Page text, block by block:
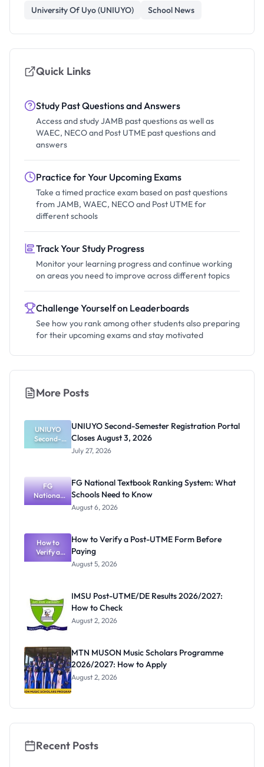
University Of Uyo (UNIUYO) School News
Quick Links
Study Past Questions and Answers
Access and study JAMB past questions as well as
WAEC, NECO and Post UTME past questions and
answers
Practice for Your Upcoming Exams
Take a timed practice exam based on past questions
from JAMB, WAEC, NECO and Post UTME for
different schools
Track Your Study Progress
Monitor your learning progress and continue working
on areas you need to improve across different topics
Challenge Yourself on Leaderboards
See how you rank among other students also preparing
for their upcoming exams and stay motivated
More Posts
UNIUYO
Second-
Semester
Closes
August 3,
2026
UNIUYO Second-Semester Registration Portal
Closes August 3, 2026
July 27, 2026
FG
National
Textbook
What
Schools
Need to
Know
FG National Textbook Ranking System: What
Schools Need to Know
August 6, 2026
How to
Verify a
Post-UTME
How to Verify a Post-UTME Form Before
Paying
August 5, 2026
IMSU Post-UTME/DE Results 2026/2027:
How to Check
August 2, 2026
MTN MUSON Music Scholars Programme
2026/2027: How to Apply
August 2, 2026
Recent Posts